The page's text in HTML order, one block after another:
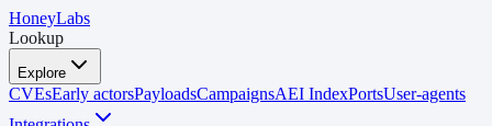
HoneyLabs
Lookup
Explore
CVEsEarly actorsPayloadsCampaignsAEI IndexPortsUser-agents